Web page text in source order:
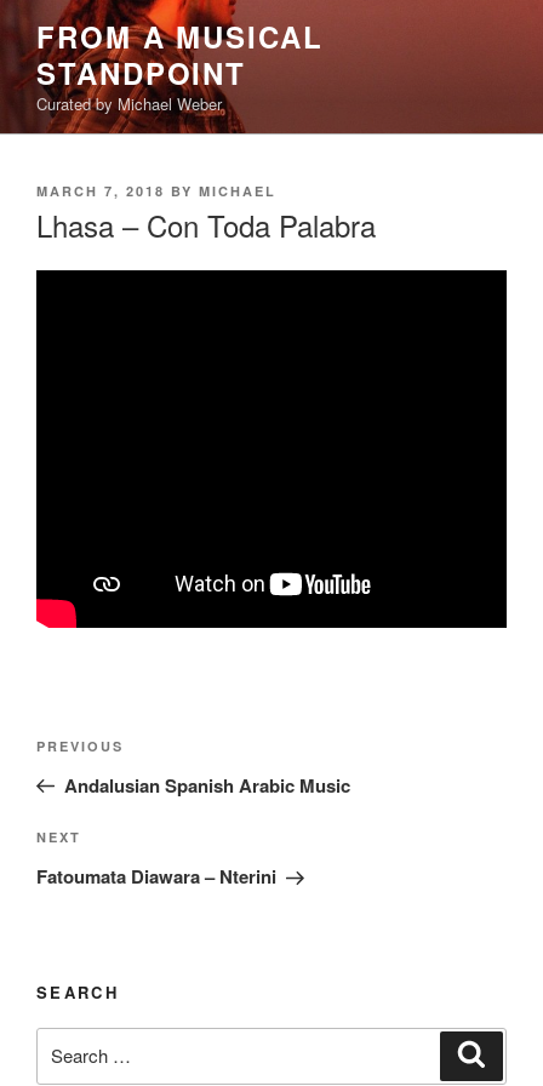
content
FROM A MUSICAL
STANDPOINT
Curated by Michael Weber
POSTED
ON
MARCH 7, 2018 BY MICHAEL
Lhasa – Con Toda Palabra
Post
Previous
Post
PREVIOUS
Andalusian Spanish Arabic Music
Next
Post
NEXT
Fatoumata Diawara – Nterini
SEARCH
for: